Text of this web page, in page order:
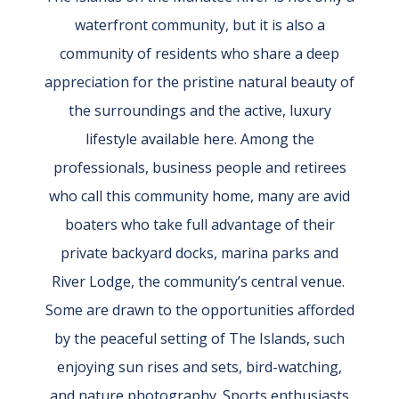
waterfront community, but it is also a
community of residents who share a deep
appreciation for the pristine natural beauty of
the surroundings and the active, luxury
lifestyle available here. Among the
professionals, business people and retirees
who call this community home, many are avid
boaters who take full advantage of their
private backyard docks, marina parks and
River Lodge, the community’s central venue.
Some are drawn to the opportunities afforded
by the peaceful setting of The Islands, such
enjoying sun rises and sets, bird-watching,